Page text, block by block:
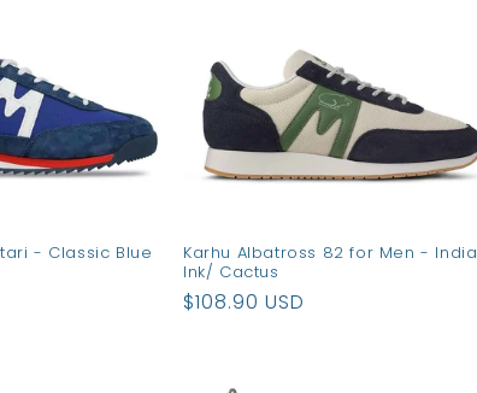
- Classic Blue
Karhu Albatross 82 for Men - India
Ink/ Cactus
Regular
$108.90 USD